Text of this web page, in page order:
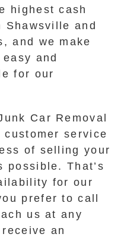
highest cash
and
and we make
and
for our
Car Removal
service
of selling your
possible. That’s
for our
prefer to call
us at any
an